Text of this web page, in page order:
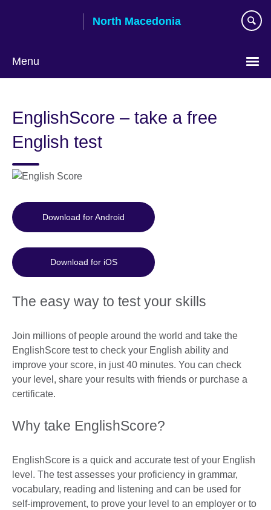
North Macedonia
Menu
language
EnglishScore – take a free
English test
Download for Android
Download for iOS
The easy way to test your skills
Join millions of people around the world and take the
EnglishScore test to check your English ability and
improve your score, in just 40 minutes. You can check
your level, share your results with friends or purchase a
certificate.
Why take EnglishScore?
EnglishScore is a quick and accurate test of your English
level. The test assesses your proficiency in grammar,
vocabulary, reading and listening and can be used for
self-improvement, to prove your level to an employer or to